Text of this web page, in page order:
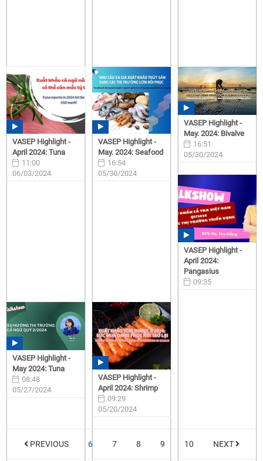
VASEP Highlight -
April 2024: Tuna
11:00
06/03/2024
VASEP Highlight -
May. 2024: Seafood
16:54
05/30/2024
VASEP Highlight -
May. 2024: Bivalve
16:51
05/30/2024
VASEP Highlight -
April 2024:
Pangasius
09:35
VASEP Highlight -
May 2024: Tuna
08:48
05/27/2024
VASEP Highlight -
April 2024: Shrimp
09:29
05/20/2024
PREVIOUS 6 7 8 9 10 NEXT